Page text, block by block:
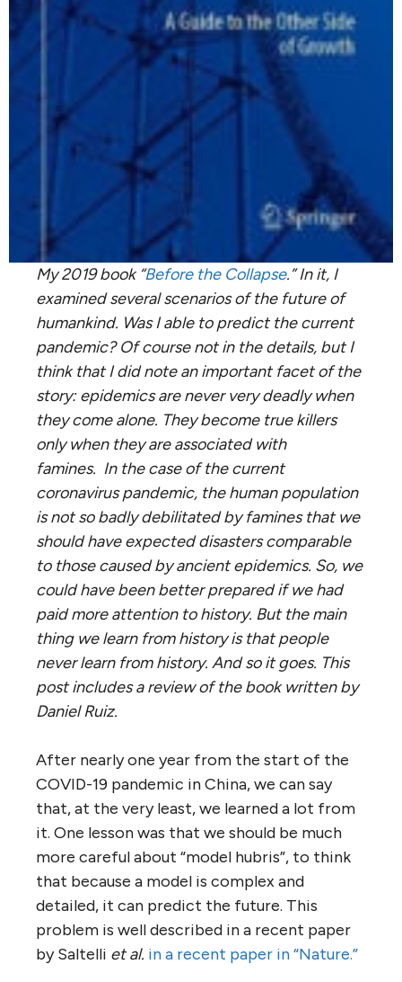
My 2019 book “Before the Collapse.” In it, I
examined several scenarios of the future of
humankind. Was I able to predict the current
pandemic? Of course not in the details, but I
think that I did note an important facet of the
story: epidemics are never very deadly when
they come alone. They become true killers
only when they are associated with
famines. In the case of the current
coronavirus pandemic, the human population
is not so badly debilitated by famines that we
should have expected disasters comparable
to those caused by ancient epidemics. So, we
could have been better prepared if we had
paid more attention to history. But the main
thing we learn from history is that people
never learn from history. And so it goes. This
post includes a review of the book written by
Daniel Ruiz.
After nearly one year from the start of the
COVID-19 pandemic in China, we can say
that, at the very least, we learned a lot from
it. One lesson was that we should be much
more careful about “model hubris”, to think
that because a model is complex and
detailed, it can predict the future. This
problem is well described in a recent paper
by Saltelli et al. in a recent paper in “Nature.”